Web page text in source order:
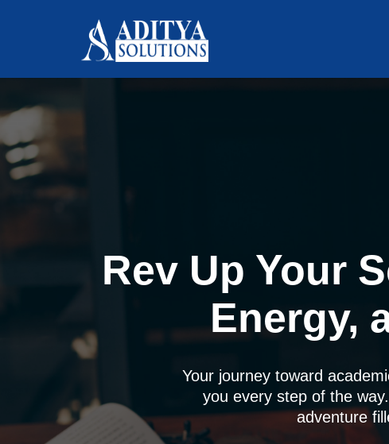
Rev Up Your
Energy,
Your journey toward
you every step of the
adventure